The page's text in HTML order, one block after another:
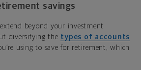
savings
beyond your investment
diversifying the types of accounts
using to save for retirement, which